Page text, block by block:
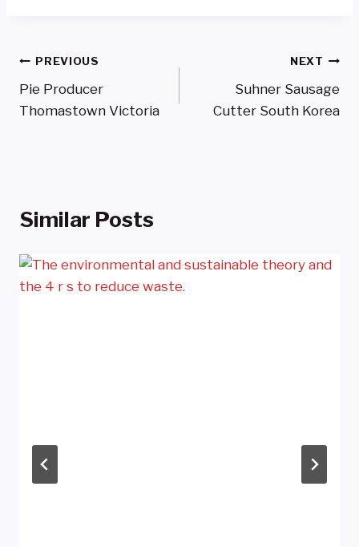
Post
Navigation
PREVIOUS
Pie Producer
Thomastown Victoria
NEXT
Suhner Sausage
Cutter South Korea
Similar Posts